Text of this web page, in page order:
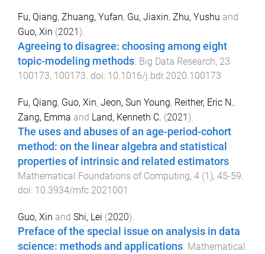
Fu, Qiang, Zhuang, Yufan, Gu, Jiaxin, Zhu, Yushu and
Guo, Xin (2021).
Agreeing to disagree: choosing among eight
topic-modeling methods Big Data Research, 23
100173, 100173 . doi: 10.1016/j.bdr.2020.100173
Fu, Qiang, Guo, Xin, Jeon, Sun Young, Reither, Eric N.,
Zang, Emma and Land, Kenneth C. (2021).
The uses and abuses of an age-period-cohort
method: on the linear algebra and statistical
properties of intrinsic and related estimators
Mathematical Foundations of Computing, 4 (1), 45-59
doi: 10.3934/mfc.2021001
Guo, Xin and Shi, Lei (2020).
Preface of the special issue on analysis in data
science: methods and applications. Mathematical